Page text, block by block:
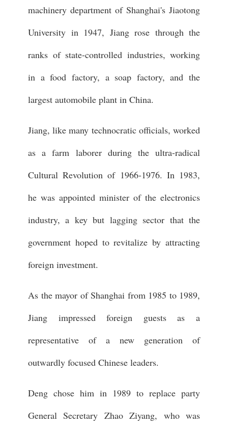
machinery department of Shanghai's Jiaotong
University in 1947, Jiang rose through the
ranks of state-controlled industries, working
in a food factory, a soap factory, and the
largest automobile plant in China.
Jiang, like many technocratic officials, worked
as a farm laborer during the ultra-radical
Cultural Revolution of 1966-1976. In 1983,
he was appointed minister of the electronics
industry, a key but lagging sector that the
government hoped to revitalize by attracting
foreign investment.
As the mayor of Shanghai from 1985 to 1989,
Jiang impressed foreign guests as a
representative of a new generation of
outwardly focused Chinese leaders.
Deng chose him in 1989 to replace party
General Secretary Zhao Ziyang, who was